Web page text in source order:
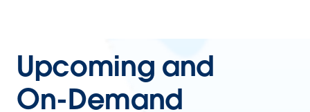
Upcoming and
On-Demand